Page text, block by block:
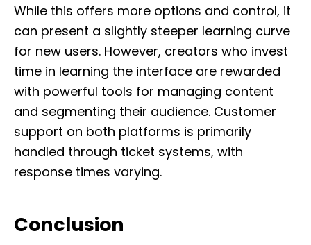
While this offers more options and control, it
can present a slightly steeper learning curve
for new users. However, creators who invest
time in learning the interface are rewarded
with powerful tools for managing content
and segmenting their audience. Customer
support on both platforms is primarily
handled through ticket systems, with
response times varying.
Conclusion